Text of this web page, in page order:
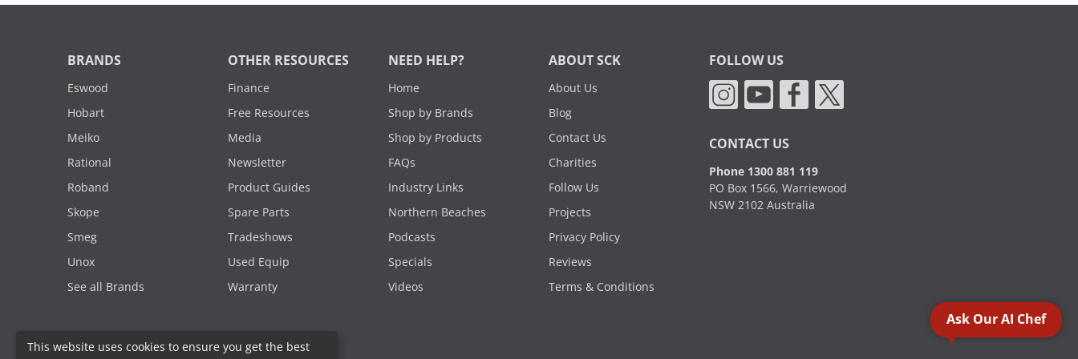
BRANDS
Eswood
Hobart
Meiko
Rational
Roband
Skope
Smeg
Unox
See all Brands
OTHER RESOURCES
Finance
Free Resources
Media
Newsletter
Product Guides
Spare Parts
Tradeshows
Used Equip
Warranty
NEED HELP?
Home
Shop by Brands
Shop by Products
FAQs
Industry Links
Northern Beaches
Podcasts
Specials
Videos
ABOUT SCK
About Us
Blog
Contact Us
Charities
Follow Us
Projects
Privacy Policy
Reviews
Terms & Conditions
FOLLOW US
CONTACT US
Phone 1300 881 119
PO Box 1566, Warriewood
NSW 2102 Australia
Ask Our AI Chef
This website uses cookies to ensure you get the best